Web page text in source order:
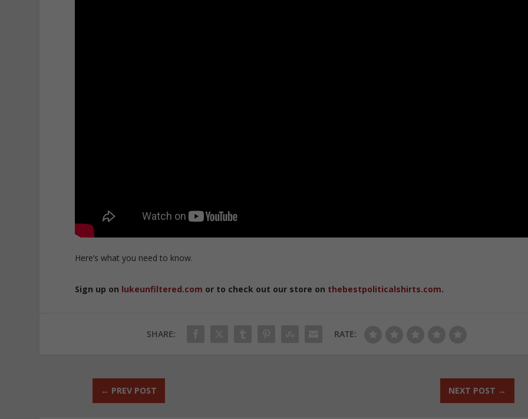
Here’s what you need to know.
Sign up on lukeunfiltered.com or to check out our store on thebestpoliticalshirts.com.
SHARE: RATE:
← PREV POST NEXT POST →